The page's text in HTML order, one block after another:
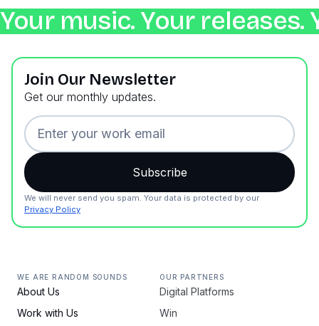
Your music. Your releases.
Join Our Newsletter
Get our monthly updates.
We will never send you spam. Your data is protected by our
Privacy Policy
WE ARE RANDOM SOUNDS
About Us
Work with Us
OUR PARTNERS
Digital Platforms
Win